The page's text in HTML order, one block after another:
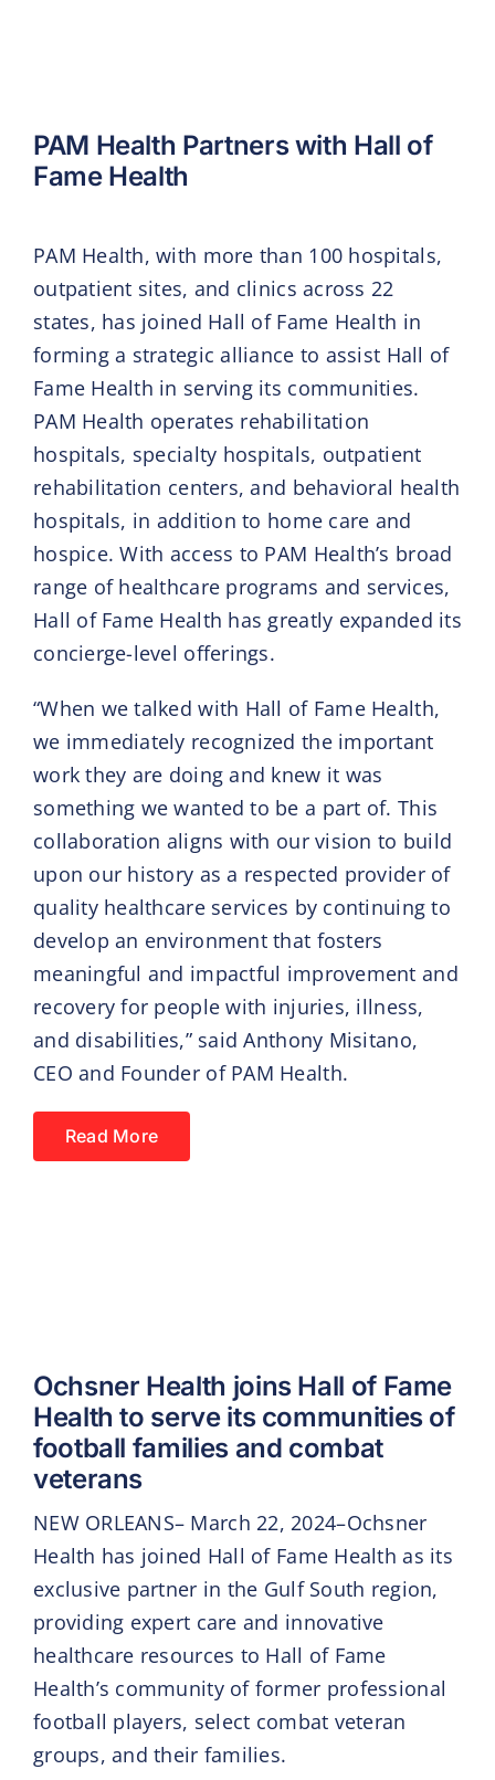
PAM Health Partners with Hall of
Fame Health
PAM Health, with more than 100 hospitals,
outpatient sites, and clinics across 22
states, has joined Hall of Fame Health in
forming a strategic alliance to assist Hall of
Fame Health in serving its communities.
PAM Health operates rehabilitation
hospitals, specialty hospitals, outpatient
rehabilitation centers, and behavioral health
hospitals, in addition to home care and
hospice. With access to PAM Health’s broad
range of healthcare programs and services,
Hall of Fame Health has greatly expanded its
concierge-level offerings.
“When we talked with Hall of Fame Health,
we immediately recognized the important
work they are doing and knew it was
something we wanted to be a part of. This
collaboration aligns with our vision to build
upon our history as a respected provider of
quality healthcare services by continuing to
develop an environment that fosters
meaningful and impactful improvement and
recovery for people with injuries, illness,
and disabilities,” said Anthony Misitano,
CEO and Founder of PAM Health.
Read More
Ochsner Health joins Hall of Fame
Health to serve its communities of
football families and combat
veterans
NEW ORLEANS– March 22, 2024–Ochsner
Health has joined Hall of Fame Health as its
exclusive partner in the Gulf South region,
providing expert care and innovative
healthcare resources to Hall of Fame
Health’s community of former professional
football players, select combat veteran
groups, and their families.